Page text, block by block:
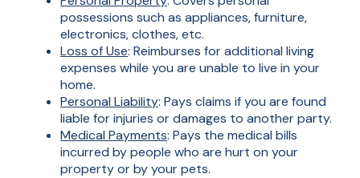
possessions such as appliances, furniture,
electronics, clothes, etc.
Loss of Use: Reimburses for additional living
expenses while you are unable to live in your
home.
Personal Liability: Pays claims if you are found
liable for injuries or damages to another party.
Medical Payments: Pays the medical bills
incurred by people who are hurt on your
property or by your pets.